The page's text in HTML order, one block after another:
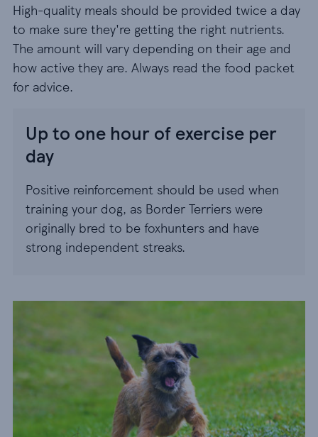
High-quality meals should be provided twice a day
to make sure they're getting the right nutrients.
The amount will vary depending on their age and
how active they are. Always read the food packet
for advice.
Up to one hour of exercise per
day
Positive reinforcement should be used when
training your dog, as Border Terriers were
originally bred to be foxhunters and have
strong independent streaks.